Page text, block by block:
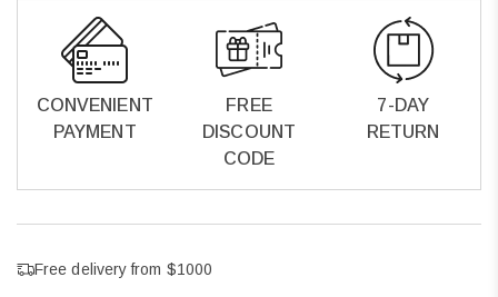
CONVENIENT
PAYMENT
FREE
DISCOUNT
CODE
7-DAY
RETURN
Free delivery from $1000